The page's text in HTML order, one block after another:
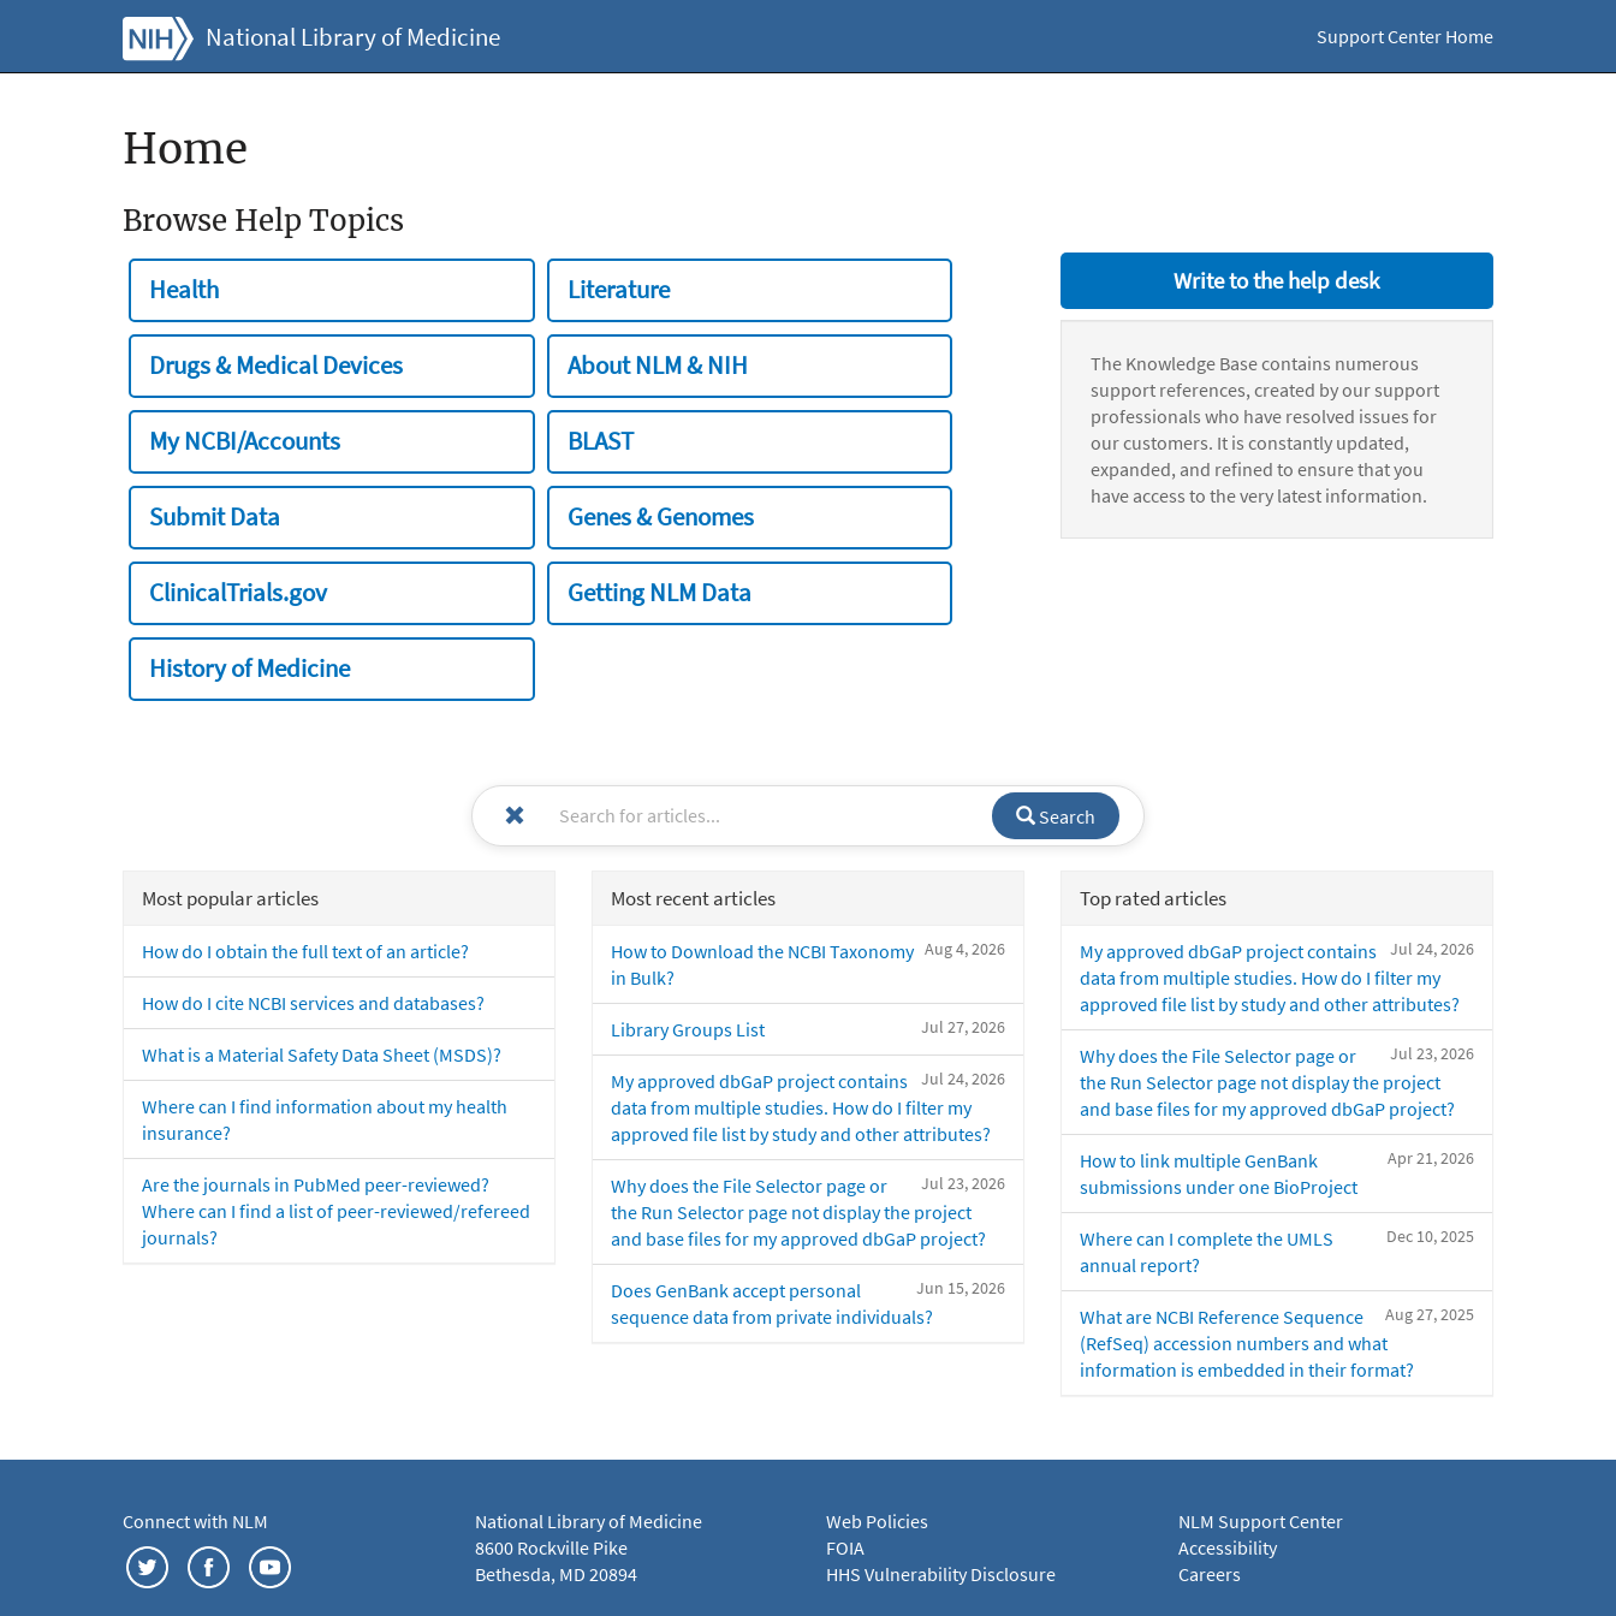
National Library of Medicine Support Center Home
Home
Browse Help Topics
Health Literature
Drugs & Medical Devices About NLM & NIH
My NCBI/Accounts BLAST
Submit Data Genes & Genomes
ClinicalTrials.gov Getting NLM Data
History of Medicine
Write to the help desk
The Knowledge Base contains numerous
support references, created by our support
professionals who have resolved issues for
our customers. It is constantly updated,
expanded, and refined to ensure that you
have access to the very latest information.
Search
Most popular articles
How do I obtain the full text of an article?
How do I cite NCBI services and databases?
What is a Material Safety Data Sheet (MSDS)?
Where can I find information about my health
insurance?
Are the journals in PubMed peer-reviewed?
Where can I find a list of peer-reviewed/refereed
journals?
Most recent articles
Aug 4, 2026
How to Download the NCBI Taxonomy
in Bulk?
Jul 27, 2026
Library Groups List
Jul 24, 2026
My approved dbGaP project contains
data from multiple studies. How do I filter my
approved file list by study and other attributes?
Jul 23, 2026
Why does the File Selector page or
the Run Selector page not display the project
and base files for my approved dbGaP project?
Jun 15, 2026
Does GenBank accept personal
sequence data from private individuals?
Top rated articles
Jul 24, 2026
My approved dbGaP project contains
data from multiple studies. How do I filter my
approved file list by study and other attributes?
Jul 23, 2026
Why does the File Selector page or
the Run Selector page not display the project
and base files for my approved dbGaP project?
Apr 21, 2026
How to link multiple GenBank
submissions under one BioProject
Dec 10, 2025
Where can I complete the UMLS
annual report?
Aug 27, 2025
What are NCBI Reference Sequence
(RefSeq) accession numbers and what
information is embedded in their format?
Connect with NLM
National Library of Medicine
8600 Rockville Pike
Bethesda, MD 20894
Web Policies
FOIA
HHS Vulnerability Disclosure
NLM Support Center
Accessibility
Careers